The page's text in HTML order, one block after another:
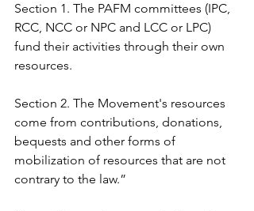
Section 1. The PAFM committees (IPC,
RCC, NCC or NPC and LCC or LPC)
fund their activities through their own
resources.
Section 2. The Movement's resources
come from contributions, donations,
bequests and other forms of
mobilization of resources that are not
contrary to the law.”